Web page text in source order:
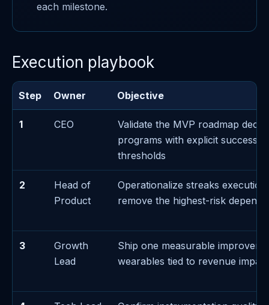
each milestone.
Execution playbook
Step Owner Objective
1 CEO
Validate the MVP roadmap
programs with explicit success/
thresholds
2
Head of
Product
Operationalize streaks execution
remove the highest-risk
3
Growth
Lead
Ship one measurable
wearables tied to revenue impact